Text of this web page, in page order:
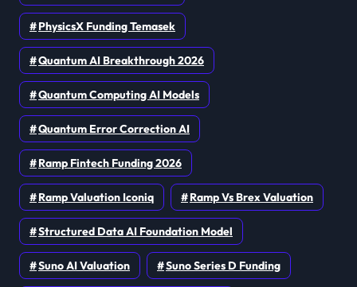
PhysicsX Funding Temasek
Quantum AI Breakthrough 2026
Quantum Computing AI Models
Quantum Error Correction AI
Ramp Fintech Funding 2026
Ramp Valuation Iconiq Ramp Vs Brex Valuation
Structured Data AI Foundation Model
Suno AI Valuation Suno Series D Funding